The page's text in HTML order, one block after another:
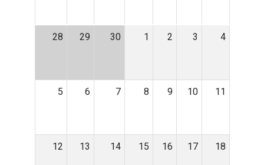
28 29 30 1 2 3 4
5 6 7 8 9 10 11
12 13 14 15 16 17 18